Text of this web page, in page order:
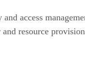
access
and resource